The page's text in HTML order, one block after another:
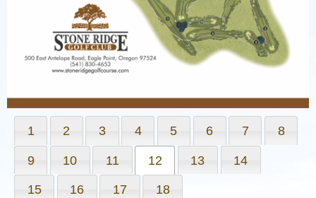
1 2 3 4 5 6 7 8
9 10 11 12 13 14
15 16 17 18